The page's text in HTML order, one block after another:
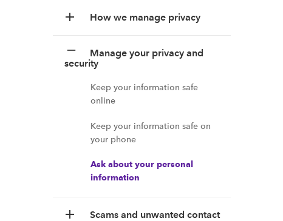
How we manage privacy
Manage your privacy and
security
Keep your information safe
online
Keep your information safe on
your phone
Ask about your personal
information
Scams and unwanted contact